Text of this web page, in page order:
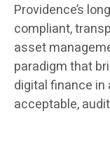
Providence’s
compliant,
asset
paradigm that
digital finance
acceptable,